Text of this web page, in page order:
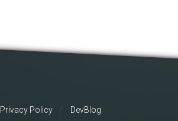
Privacy Policy DevBlog